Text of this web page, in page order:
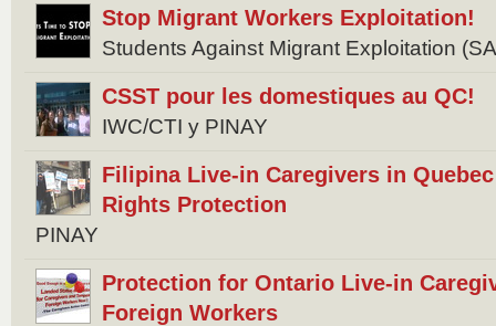
Stop Migrant Workers Exploitation!
Students Against Migrant Exploitation
CSST pour les domestiques au QC!
IWC/CTI y PINAY
Filipina Live-in Caregivers in
Rights Protection
PINAY
Protection for Ontario Live-in
Foreign Workers